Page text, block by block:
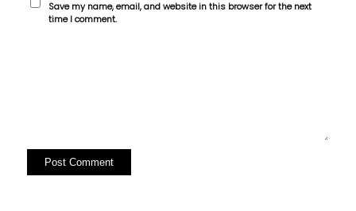
Save my name, email, and website in this browser for the next
time I comment.